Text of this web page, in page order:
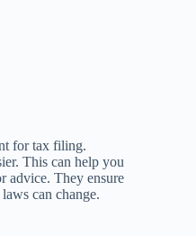
for tax filing.
This can help you
advice. They ensure
can change.